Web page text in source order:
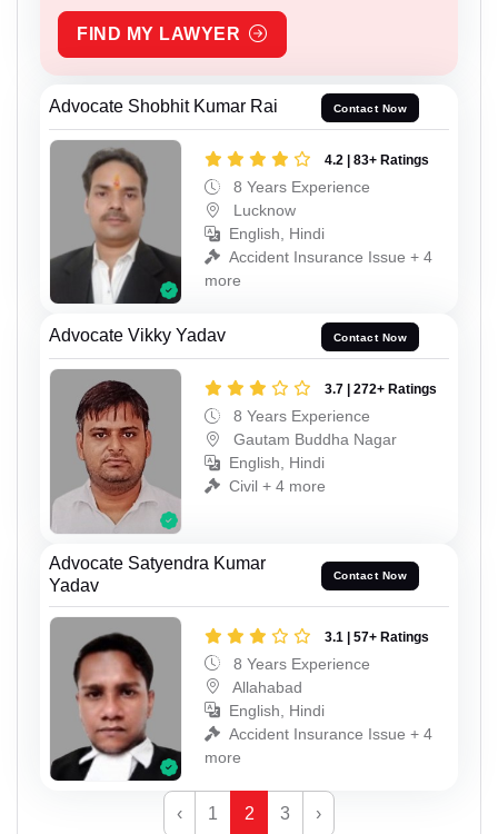
FIND MY LAWYER
Advocate Shobhit Kumar Rai Contact Now
4.2 | 83+ Ratings
8 Years Experience
Lucknow
English, Hindi
Accident Insurance Issue + 4
more
Advocate Vikky Yadav Contact Now
3.7 | 272+ Ratings
8 Years Experience
Gautam Buddha Nagar
English, Hindi
Civil + 4 more
Advocate Satyendra Kumar
Yadav
Contact Now
3.1 | 57+ Ratings
8 Years Experience
Allahabad
English, Hindi
Accident Insurance Issue + 4
more
‹ 1 2 3 ›